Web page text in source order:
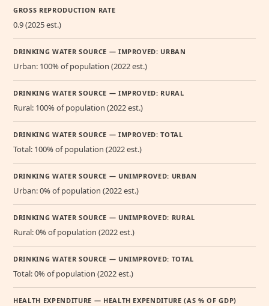
GROSS REPRODUCTION RATE
0.9 (2025 est.)
DRINKING WATER SOURCE — IMPROVED: URBAN
Urban: 100% of population (2022 est.)
DRINKING WATER SOURCE — IMPROVED: RURAL
Rural: 100% of population (2022 est.)
DRINKING WATER SOURCE — IMPROVED: TOTAL
Total: 100% of population (2022 est.)
DRINKING WATER SOURCE — UNIMPROVED: URBAN
Urban: 0% of population (2022 est.)
DRINKING WATER SOURCE — UNIMPROVED: RURAL
Rural: 0% of population (2022 est.)
DRINKING WATER SOURCE — UNIMPROVED: TOTAL
Total: 0% of population (2022 est.)
HEALTH EXPENDITURE — HEALTH EXPENDITURE (AS % OF GDP)